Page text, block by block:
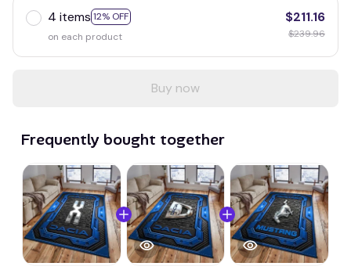
4 items 12% OFF
on each product
$211.16
$239.96
Buy now
Frequently bought together